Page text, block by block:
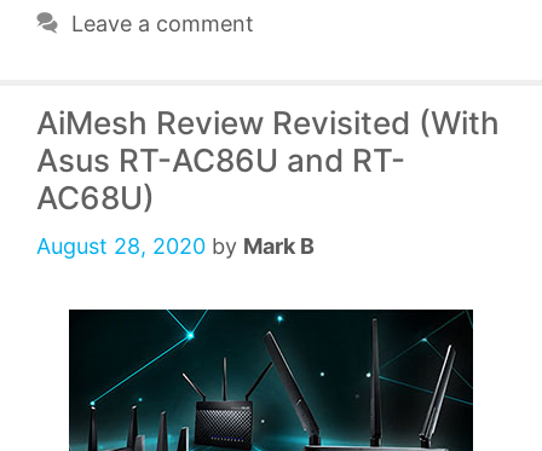
Leave a comment
AiMesh Review Revisited (With
Asus RT-AC86U and RT-
AC68U)
August 28, 2020 by Mark B